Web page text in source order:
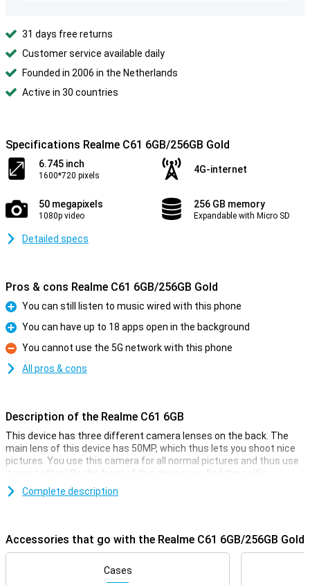
31 days free returns
Customer service available daily
Founded in 2006 in the Netherlands
Active in 30 countries
Specifications Realme C61 6GB/256GB Gold
6.745 inch
1600*720 pixels
4G-internet
50 megapixels
1080p video
256 GB memory
Expandable with Micro SD
Detailed specs
Pros & cons Realme C61 6GB/256GB Gold
Pro
You can still listen to music wired with this phone
Pro
You can have up to 18 apps open in the background
Con
You cannot use the 5G network with this phone
All pros & cons
Description of the Realme C61 6GB
This device has three different camera lenses on the back. The
main lens of this device has 50MP, which thus lets you shoot nice
pictures. You use this camera for all normal pictures and thus use
it most often! On the front of this device, we find the selfie
camera, with a resolution of 8 megapixels. So you can take nice
selfies too.
If you want a display that makes scrolling and the UI very fluid, then
this device is for you. That's because this smartphone features a
90Hz screen. The screen of this Realme C61 6GB is nice and big so
all your content is easy to read and you can enjoy extra movies or a
Complete description
Accessories that go with the Realme C61 6GB/256GB Gold
Cases